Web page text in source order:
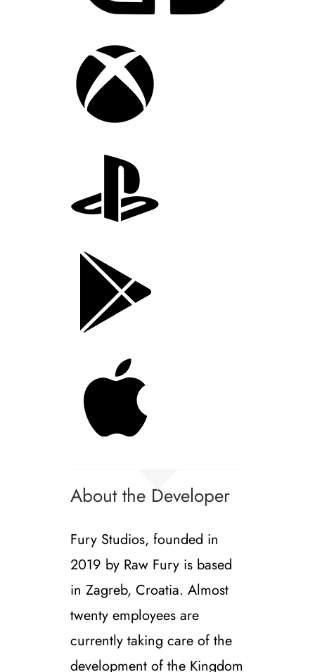
About the Developer
Fury Studios, founded in
2019 by Raw Fury is based
in Zagreb, Croatia. Almost
twenty employees are
currently taking care of the
development of the Kingdom